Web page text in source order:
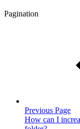
Pagination
Previous Page
How can I